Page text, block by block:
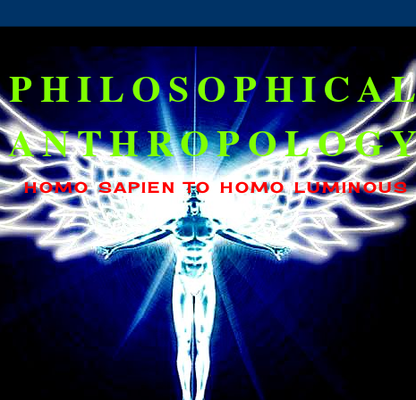
HOMO SAPIEN TO HOMO LUMINOUS